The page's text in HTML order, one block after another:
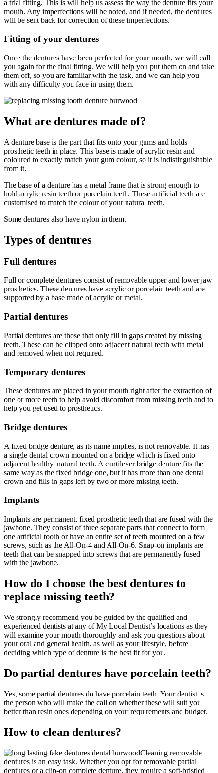
a trial fitting. This is will help us assess the way the denture fits your
mouth. Any imperfections will be noted, and if needed, the dentures
will be sent back for correction of these imperfections.
Fitting of your dentures
Once the dentures have been perfected for your mouth, we will call
you again for the final fitting. We will help you put them on and take
them off, so you are familiar with the task, and we can help you
with any difficulty you face in using them.
What are dentures made of?
A denture base is the part that fits onto your gums and holds
prosthetic teeth in place. This base is made of acrylic resin and
coloured to exactly match your gum colour, so it is indistinguishable
from it.
The base of a denture has a metal frame that is strong enough to
hold acrylic resin teeth or porcelain teeth. These artificial teeth are
customised to match the colour of your natural teeth.
Some dentures also have nylon in them.
Types of dentures
Full dentures
Full or complete dentures consist of removable upper and lower jaw
prosthetics. These dentures have acrylic or porcelain teeth and are
supported by a base made of acrylic or metal.
Partial dentures
Partial dentures are those that only fill in gaps created by missing
teeth. These can be clipped onto adjacent natural teeth with metal
and removed when not required.
Temporary dentures
These dentures are placed in your mouth right after the extraction of
one or more teeth to help avoid discomfort from missing teeth and to
help you get used to prosthetics.
Bridge dentures
A fixed bridge denture, as its name implies, is not removable. It has
a single dental crown mounted on a bridge which is fixed onto
adjacent healthy, natural teeth. A cantilever bridge denture fits the
same way as the fixed bridge one, but it has more than one dental
crown and fills in gaps left by two or more missing teeth.
Implants
Implants are permanent, fixed prosthetic teeth that are fused with the
jawbone. They consist of three separate parts that connect to form
one artificial tooth or have an entire set of teeth mounted on a few
screws, such as the All-On-4 and All-On-6. Snap-on implants are
teeth that can be snapped into screws that are permanently fused
with the jawbone.
How do I choose the best dentures to
replace missing teeth?
We strongly recommend you be guided by the qualified and
experienced dentists at any of My Local Dentist’s locations as they
will examine your mouth thoroughly and ask you questions about
your oral and general health, as well as your lifestyle, before
deciding which type of denture is the best fit for you.
Do partial dentures have porcelain teeth?
Yes, some partial dentures do have porcelain teeth. Your dentist is
the person who will make the call on whether these will suit you
better than resin ones depending on your requirements and budget.
How to clean dentures?
Cleaning removable
dentures is an easy task. Whether you opt for removable partial
dentures or a clip-on complete denture, they require a soft-bristled